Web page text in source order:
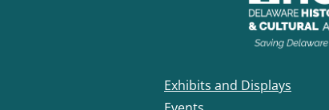
Exhibits and Displays